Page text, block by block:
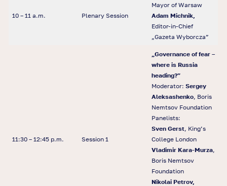
10 – 11 a.m. Plenary Session
Mayor of Warsaw
Adam Michnik,
Editor-in-Chief
„Gazeta Wyborcza”
11:30 – 12:45 p.m. Session 1
Governance of fear –
where is Russia
heading?”
Moderator: Sergey
Aleksashenko, Boris
Nemtsov Foundation
Panelists:
Sven Gerst, King’s
College London
Vladimir Kara-Murza,
Boris Nemtsov
Foundation
Nikolai Petrov,